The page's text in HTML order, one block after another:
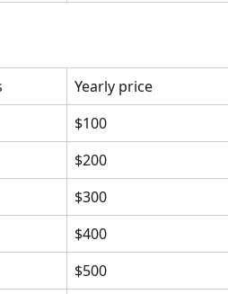
Yearly price
$100
$200
$300
$400
$500